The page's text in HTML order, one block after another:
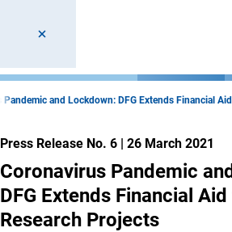
Pandemic and Lockdown: DFG Extends Financial
Press Release No. 6 | 26 March 2021
Coronavirus Pandemic
DFG Extends Financial
Research Projects